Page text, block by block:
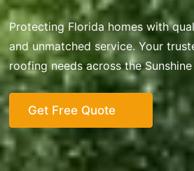
Protecting Florida homes with
and unmatched service. Your
roofing needs across the
Get Free Quote